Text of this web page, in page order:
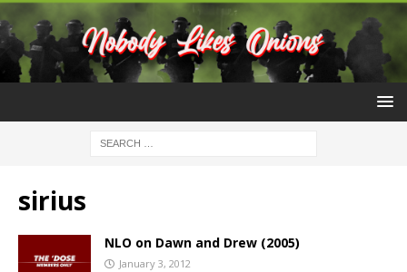
sirius
NLO on Dawn and Drew (2005)
January 3, 2012